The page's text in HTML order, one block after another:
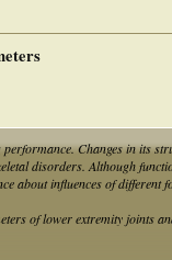
Changes in its
disorders. Although
about influences of different
of lower extremity joints